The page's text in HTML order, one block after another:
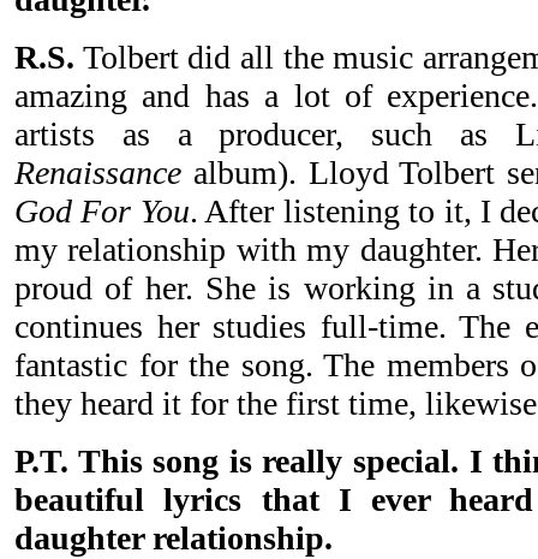
R.S. Tolbert did all the music
amazing and has a lot of
artists as a producer, such as
Renaissance album). Lloyd Tolbert
God For You. After listening to it, I
my relationship with my daughter.
proud of her. She is working in a
continues her studies full-time. The
fantastic for the song. The members
they heard it for the first time,
P.T. This song is really special. I
beautiful lyrics that I ever
daughter relationship.